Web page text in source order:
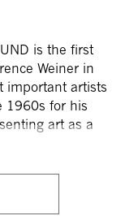
is the first
Weiner in
important artists
1960s for his
art as a